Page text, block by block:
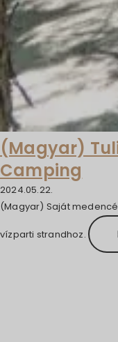
(Magyar)
Camping
2024.05.22.
(Magyar) Saját
vízparti strandhoz.